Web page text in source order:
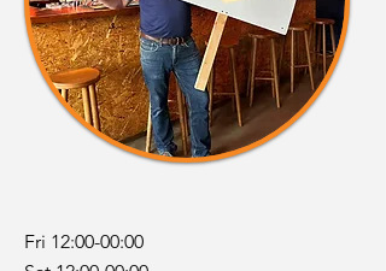
Fri 12:00-00:00